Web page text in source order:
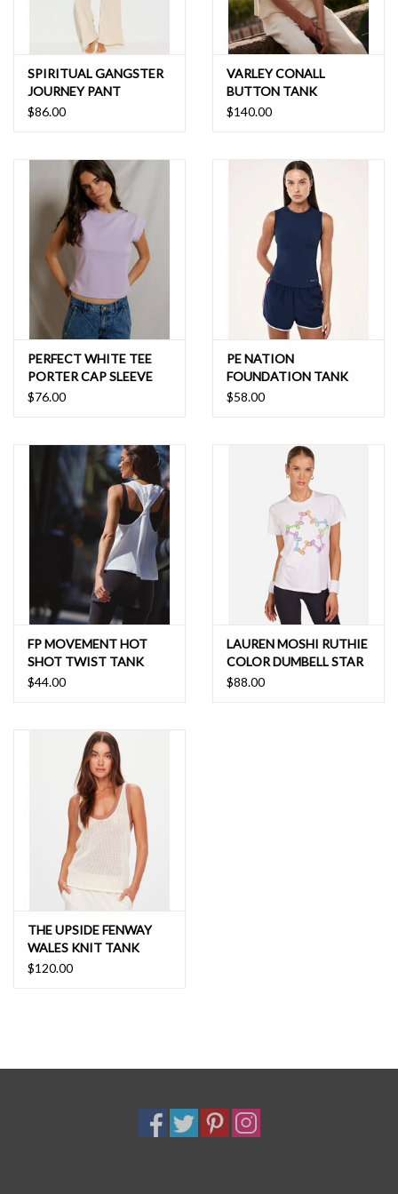
SPIRITUAL GANGSTER
JOURNEY PANT
$86.00
VARLEY CONALL
BUTTON TANK
$140.00
PERFECT WHITE TEE
PORTER CAP SLEEVE
TEE
$76.00
PE NATION
FOUNDATION TANK
$58.00
FP MOVEMENT HOT
SHOT TWIST TANK
$44.00
LAUREN MOSHI RUTHIE
COLOR DUMBELL STAR
$88.00
THE UPSIDE FENWAY
WALES KNIT TANK
$120.00